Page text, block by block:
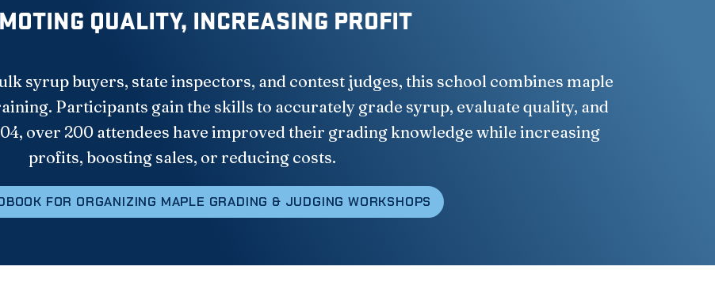
QUALITY, INCREASING PROFIT
syrup buyers, state inspectors, and contest judges, this school combines maple
Participants gain the skills to accurately grade syrup, evaluate quality, and
over 200 attendees have improved their grading knowledge while increasing
profits, boosting sales, or reducing costs.
FOR ORGANIZING MAPLE GRADING & JUDGING WORKSHOPS